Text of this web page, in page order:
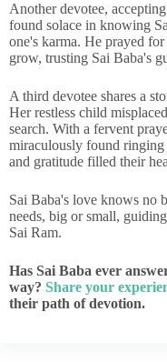
Another devotee,
found solace in knowing
one's karma. He prayed
grow, trusting Sai Baba's
A third devotee shares a
Her restless child
search. With a fervent
miraculously found
and gratitude filled their
Sai Baba's love knows no
needs, big or small,
Sai Ram.
Has Sai Baba ever
way? Share your
their path of devotion.